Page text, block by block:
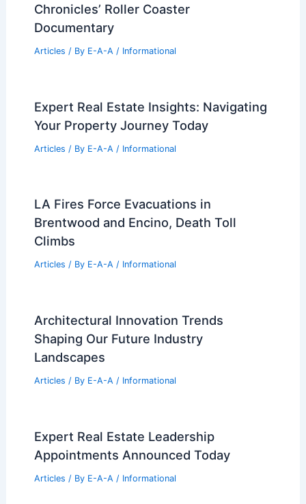
Chronicles’ Roller Coaster
Documentary
Articles / By E-A-A / Informational
Expert Real Estate Insights: Navigating
Your Property Journey Today
Articles / By E-A-A / Informational
LA Fires Force Evacuations in
Brentwood and Encino, Death Toll
Climbs
Articles / By E-A-A / Informational
Architectural Innovation Trends
Shaping Our Future Industry
Landscapes
Articles / By E-A-A / Informational
Expert Real Estate Leadership
Appointments Announced Today
Articles / By E-A-A / Informational